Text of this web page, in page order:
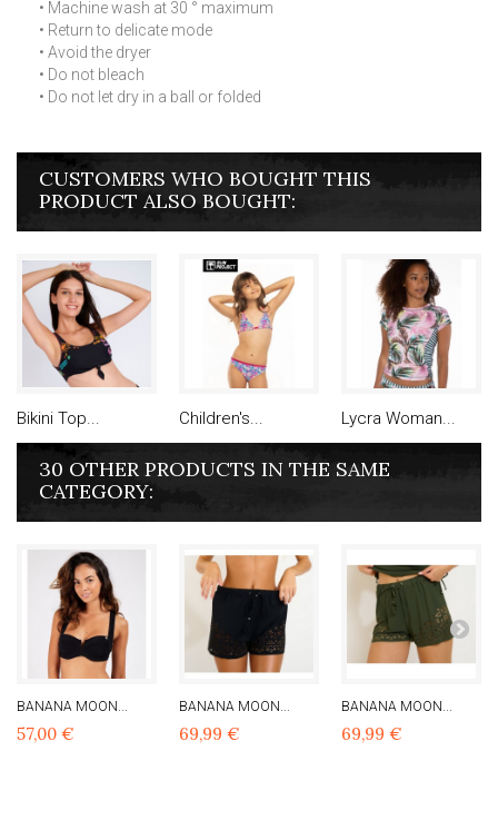
• Machine wash at 30 ° maximum
• Return to delicate mode
• Avoid the dryer
• Do not bleach
• Do not let dry in a ball or folded
CUSTOMERS WHO BOUGHT THIS
PRODUCT ALSO BOUGHT:
Bikini Top... Children's... Lycra Woman...
30 OTHER PRODUCTS IN THE SAME
CATEGORY:
BANANA MOON...
57,00 €
BANANA MOON...
69,99 €
BANANA MOON...
69,99 €